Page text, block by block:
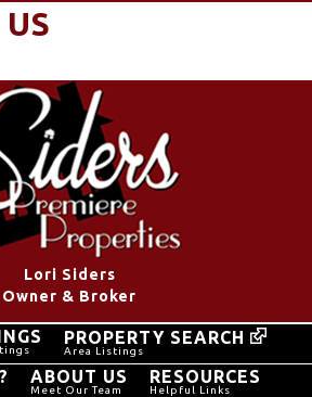
Lori Siders
Owner & Broker
PROPERTY SEARCH
Area Listings
ABOUT US
Meet Our Team
RESOURCES
Helpful Links